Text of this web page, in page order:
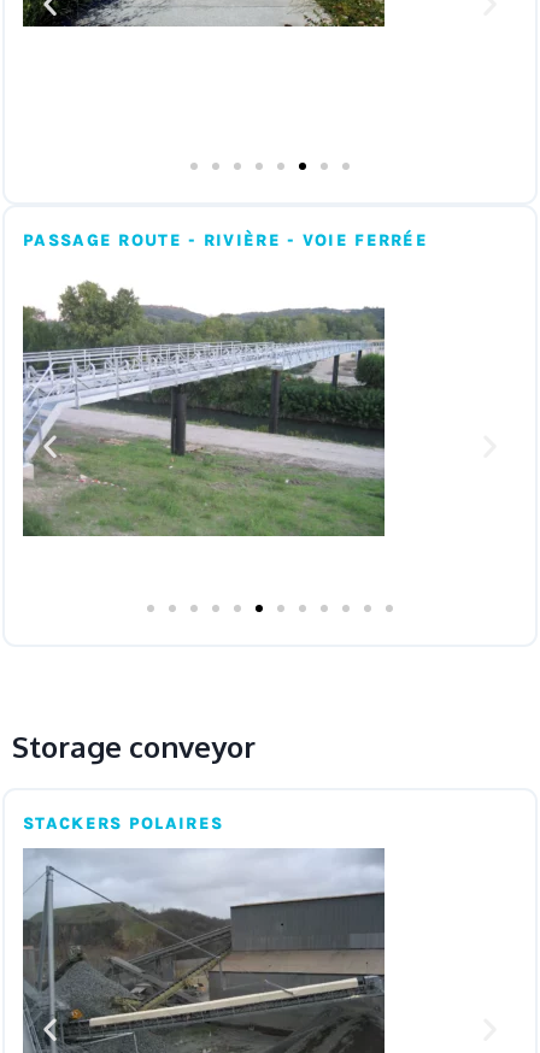
PASSAGE ROUTE - RIVIÈRE - VOIE FERRÉE
Storage conveyor
STACKERS POLAIRES